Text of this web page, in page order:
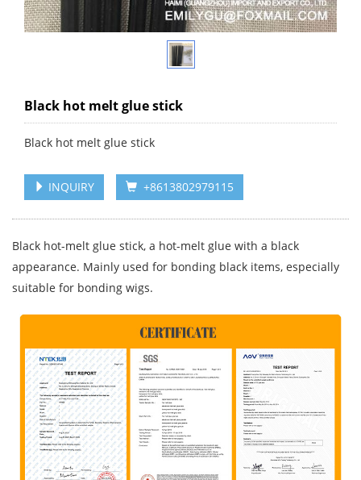
Black hot melt glue stick
Black hot melt glue stick
INQUIRY +8613802979115
Black hot-melt glue stick, a hot-melt glue with a black
appearance. Mainly used for bonding black items, especially
suitable for bonding wigs.